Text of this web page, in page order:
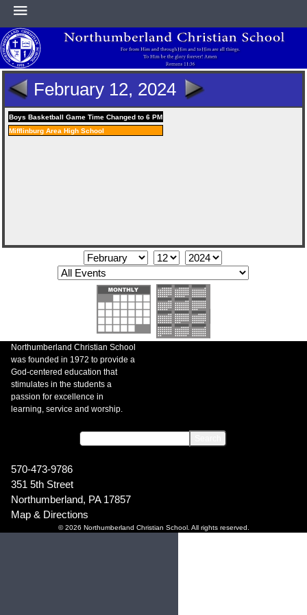
February 12, 2024
Boys Basketball Game Time Changed to 6 PM
Mifflinburg Area High School
Northumberland Christian School
was founded in 1972 to provide a
God-centered education that
stimulates in the students a
passion for excellence in
learning, service and worship.
570-473-9786
351 5th Street
Northumberland, PA 17857
Map & Directions
© 2026 Northumberland Christian School. All rights reserved.
HOME
ABOUT
SUPPORT NCS